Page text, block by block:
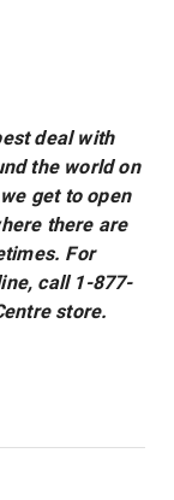
deal with
the world on
get to open
there are
For
call 1-877-
store.